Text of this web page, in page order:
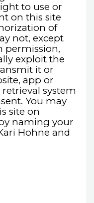
to use or
on this site
of
not, except
permission,
exploit the
it or
app or
system
You may
site on
naming your
Hohne and